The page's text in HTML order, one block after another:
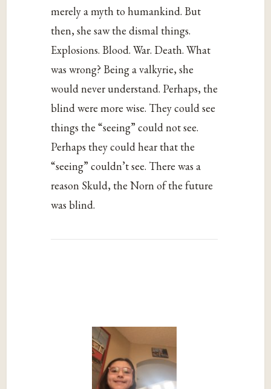
merely a myth to humankind. But
then, she saw the dismal things.
Explosions. Blood. War. Death. What
was wrong? Being a valkyrie, she
would never understand. Perhaps, the
blind were more wise. They could see
things the “seeing” could not see.
Perhaps they could hear that the
“seeing” couldn’t see. There was a
reason Skuld, the Norn of the future
was blind.